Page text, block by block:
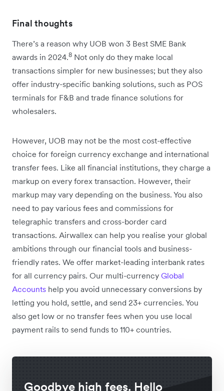
Final thoughts
There’s a reason why UOB won 3 Best SME Bank
awards in 2024.8 Not only do they make local
transactions simpler for new businesses; but they also
offer industry-specific banking solutions, such as POS
terminals for F&B and trade finance solutions for
wholesalers.
However, UOB may not be the most cost-effective
choice for foreign currency exchange and international
transfer fees. Like all financial institutions, they charge a
markup on every forex transaction. However, their
markup may vary depending on the business. You also
need to pay various fees and commissions for
telegraphic transfers and cross-border card
transactions. Airwallex can help you realise your global
ambitions through our financial tools and business-
friendly rates. We offer market-leading interbank rates
for all currency pairs. Our multi-currency Global
Accounts help you avoid unnecessary conversions by
letting you hold, settle, and send 23+ currencies. You
also get low or no transfer fees when you use local
payment rails to send funds to 110+ countries.
Goodbye high fees. Hello